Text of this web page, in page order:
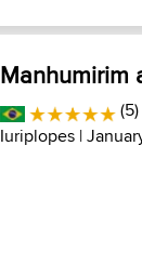
Manhumirim
(5)
Iuriplopes |